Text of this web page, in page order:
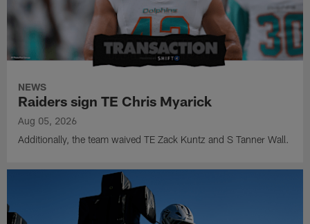
NEWS
Raiders sign TE Chris Myarick
Aug 05, 2026
Additionally, the team waived TE Zack Kuntz and S Tanner Wall.